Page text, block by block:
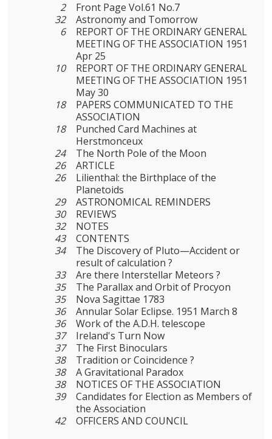
2
Front Page Vol.61 No.7
32
Astronomy and Tomorrow
6
REPORT OF THE ORDINARY GENERAL
MEETING OF THE ASSOCIATION 1951
Apr 25
10
REPORT OF THE ORDINARY GENERAL
MEETING OF THE ASSOCIATION 1951
May 30
18
PAPERS COMMUNICATED TO THE
ASSOCIATION
18
Punched Card Machines at
Herstmonceux
24
The North Pole of the Moon
26
ARTICLE
26
Lilienthal: the Birthplace of the
Planetoids
29
ASTRONOMICAL REMINDERS
30
REVIEWS
32
NOTES
43
CONTENTS
34
The Discovery of Pluto—Accident or
result of calculation ?
33
Are there Interstellar Meteors ?
35
The Parallax and Orbit of Procyon
35
Nova Sagittae 1783
36
Annular Solar Eclipse. 1951 March 8
36
Work of the A.D.H. telescope
37
Ireland's Turn Now
37
The First Binoculars
38
Tradition or Coincidence ?
38
A Gravitational Paradox
38
NOTICES OF THE ASSOCIATION
39
Candidates for Election as Members of
the Association
42
OFFICERS AND COUNCIL